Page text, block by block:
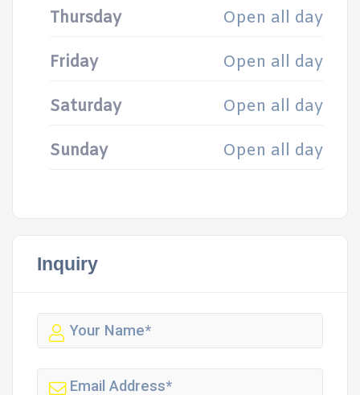
Thursday Open all day
Friday Open all day
Saturday Open all day
Sunday Open all day
Inquiry